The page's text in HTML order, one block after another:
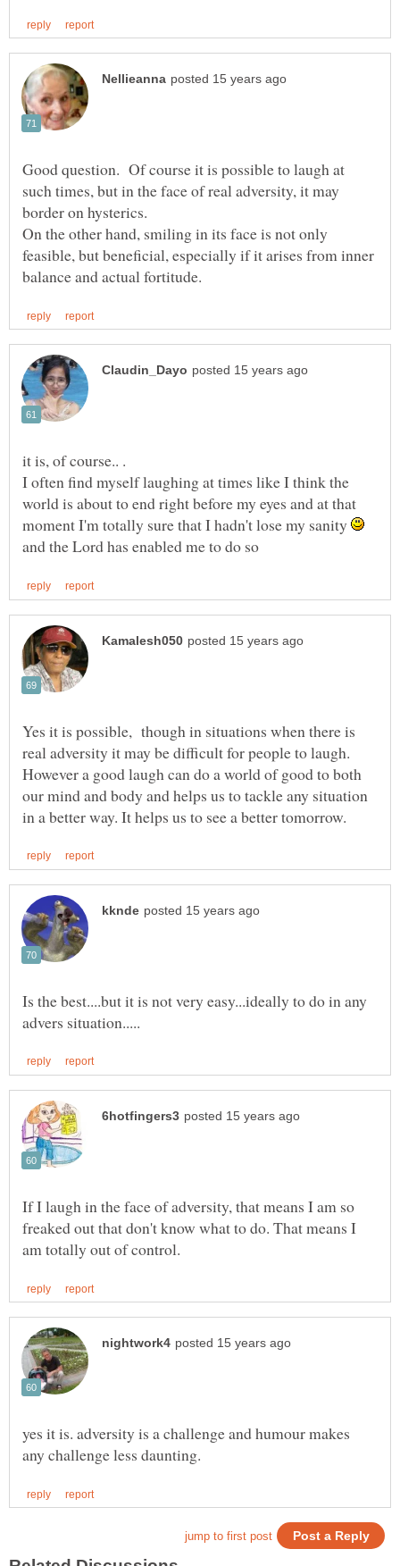
Good question. Of course it is possible to laugh at
such times, but in the face of real adversity, it may
border on hysterics.
On the other hand, smiling in its face is not only
feasible, but beneficial, especially if it arises from inner
I often find myself laughing at times like I think the
world is about to end right before my eyes and at that
moment I'm totally sure that I hadn't lose my sanity
and the Lord has enabled me to do so
Yes it is possible, though in situations when there is
real adversity it may be difficult for people to laugh.
However a good laugh can do a world of good to both
our mind and body and helps us to tackle any situation
Is the best....but it is not very easy...ideally to do in any
If I laugh in the face of adversity, that means I am so
freaked out that don't know what to do. That means I
yes it is. adversity is a challenge and humour makes